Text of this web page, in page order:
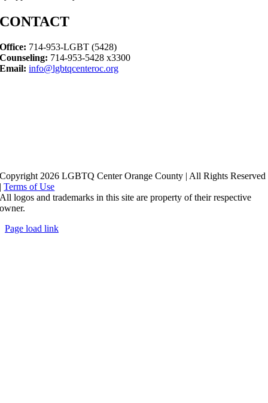
CONTACT
Office: 714-953-LGBT (5428)
Counseling: 714-953-5428 x3300
Email: info@lgbtqcenteroc.org
Copyright 2026 LGBTQ Center Orange County | All Rights Reserved
|Terms of Use
All logos and trademarks in this site are property of their respective
owner.
Page load link